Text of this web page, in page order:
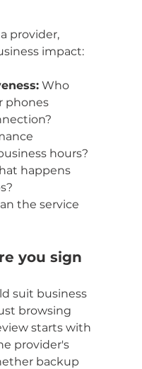
provider,
impact:
Who
phones
hours?
happens
the service
you sign
suit business
browsing
starts with
provider's
backup